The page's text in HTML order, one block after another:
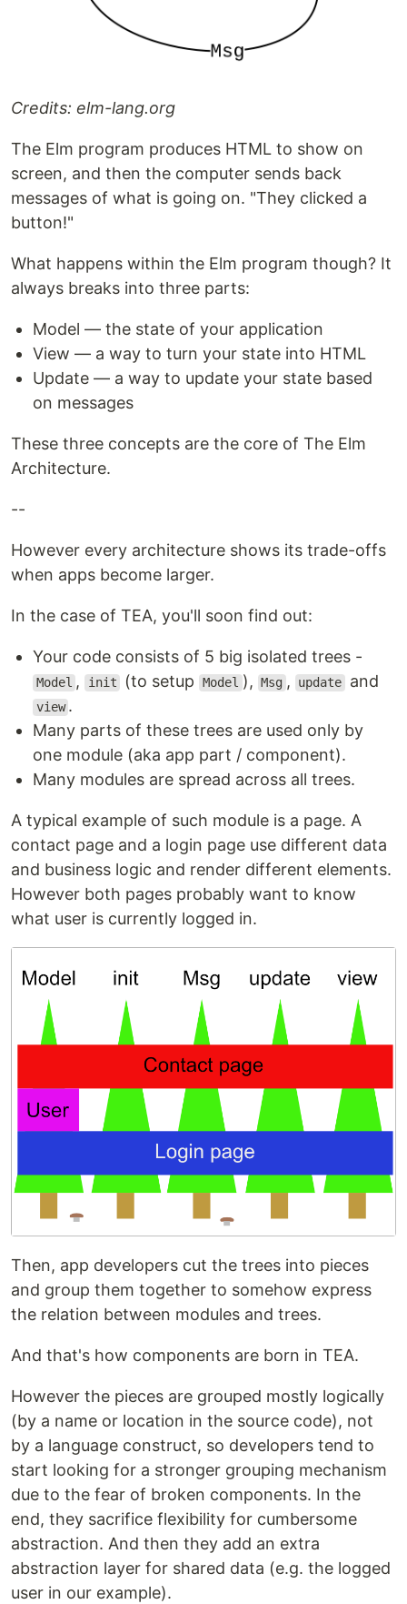
Credits: elm-lang.org
The Elm program produces HTML to show on
screen, and then the computer sends back
messages of what is going on. "They clicked a
button!"
What happens within the Elm program though? It
always breaks into three parts:
Model — the state of your application
View — a way to turn your state into HTML
Update — a way to update your state based
on messages
These three concepts are the core of The Elm
Architecture.
--
However every architecture shows its trade-offs
when apps become larger.
In the case of TEA, you'll soon find out:
Your code consists of 5 big isolated trees -
Model , init (to setup Model ), Msg , update and
view .
Many parts of these trees are used only by
one module (aka app part / component).
Many modules are spread across all trees.
A typical example of such module is a page. A
contact page and a login page use different data
and business logic and render different elements.
However both pages probably want to know
what user is currently logged in.
Then, app developers cut the trees into pieces
and group them together to somehow express
the relation between modules and trees.
And that's how components are born in TEA.
However the pieces are grouped mostly logically
(by a name or location in the source code), not
by a language construct, so developers tend to
start looking for a stronger grouping mechanism
due to the fear of broken components. In the
end, they sacrifice flexibility for cumbersome
abstraction. And then they add an extra
abstraction layer for shared data (e.g. the logged
user in our example).